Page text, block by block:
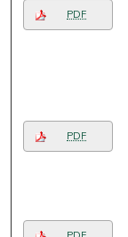
PDF
PDF